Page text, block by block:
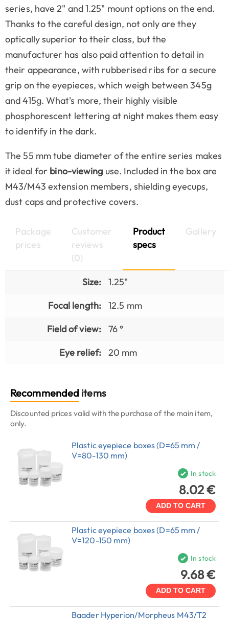
series, have 2" and 1.25" mount options on the end.
Thanks to the careful design, not only are they
optically superior to their class, but the
manufacturer has also paid attention to detail in
their appearance, with rubberised ribs for a secure
grip on the eyepieces, which weigh between 345g
and 415g. What's more, their highly visible
phosphorescent lettering at night makes them easy
to identify in the dark.
The 55 mm tube diameter of the entire series makes
it ideal for bino-viewing use. Included in the box are
M43/M43 extension members, shielding eyecups,
dust caps and protective covers.
Package
prices
Customer
reviews
(0)
Product
specs
Gallery
Size:
1.25"
Focal length:
12.5 mm
Field of view:
76 °
Eye relief:
20 mm
Recommended items
Discounted prices valid with the purchase of the main item,
only.
Plastic eyepiece boxes (D=65 mm /
V=80-130 mm)
In stock
8.02 €
ADD TO CART
Plastic eyepiece boxes (D=65 mm /
V=120-150 mm)
In stock
9.68 €
ADD TO CART
Baader Hyperion/Morpheus M43/T2